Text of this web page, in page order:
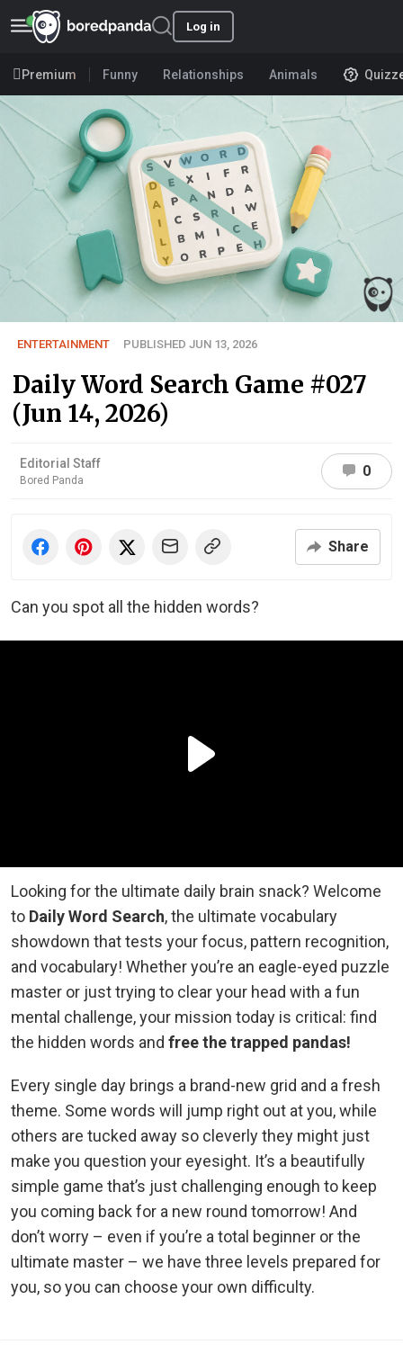
Log in
Premium Funny Relationships Animals
ENTERTAINMENT PUBLISHED JUN 13, 2026
Daily Word Search Game #027
(Jun 14, 2026)
Editorial Staff
Bored Panda
0
Share
Can you spot all the hidden words?
Looking for the ultimate daily brain snack? Welcome
to Daily Word Search, the ultimate vocabulary
showdown that tests your focus, pattern recognition,
and vocabulary! Whether you’re an eagle-eyed puzzle
master or just trying to clear your head with a fun
mental challenge, your mission today is critical: find
the hidden words and free the trapped pandas!
Every single day brings a brand-new grid and a fresh
theme. Some words will jump right out at you, while
others are tucked away so cleverly they might just
make you question your eyesight. It’s a beautifully
simple game that’s just challenging enough to keep
you coming back for a new round tomorrow! And
don’t worry – even if you’re a total beginner or the
ultimate master – we have three levels prepared for
you, so you can choose your own difficulty.